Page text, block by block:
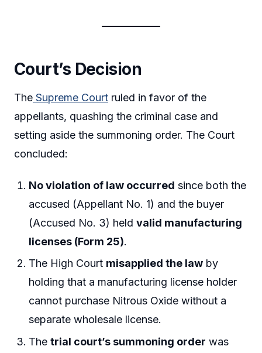
Court’s Decision
The Supreme Court ruled in favor of the
appellants, quashing the criminal case and
setting aside the summoning order. The Court
concluded:
No violation of law occurred since both the
accused (Appellant No. 1) and the buyer
(Accused No. 3) heldvalid manufacturing
licenses (Form 25).
The High Court misapplied the law by
holding that a manufacturing license holder
cannot purchase Nitrous Oxide without a
separate wholesale license.
Thetrial court’s summoning order was